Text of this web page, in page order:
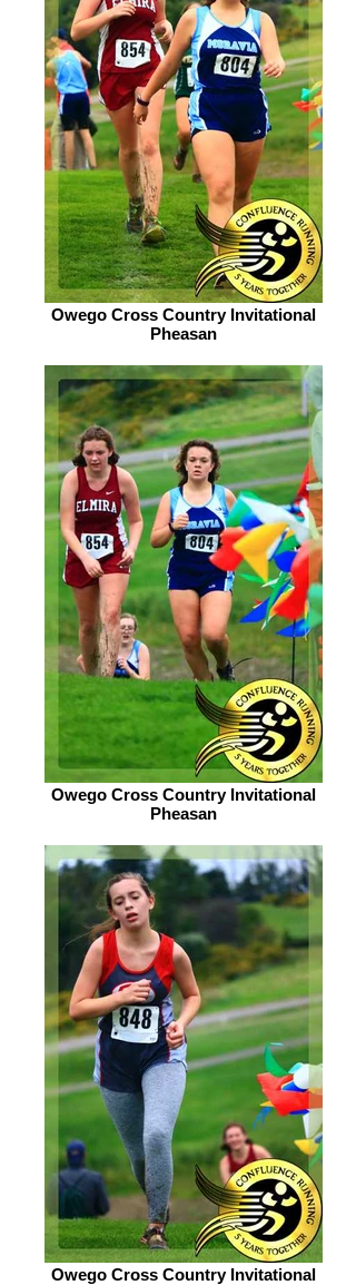
Owego Cross Country Invitational
Pheasan
Owego Cross Country Invitational
Pheasan
Owego Cross Country Invitational